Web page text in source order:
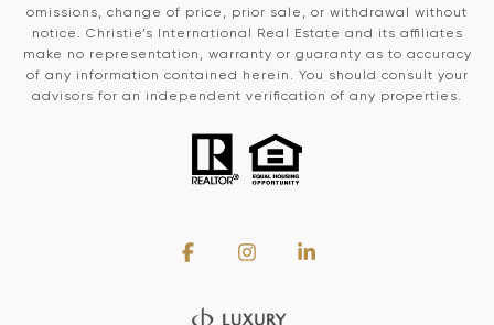
omissions, change of price, prior sale, or withdrawal without
notice. Christie’s International Real Estate and its affiliates
make no representation, warranty or guaranty as to accuracy
of any information contained herein. You should consult your
advisors for an independent verification of any properties.